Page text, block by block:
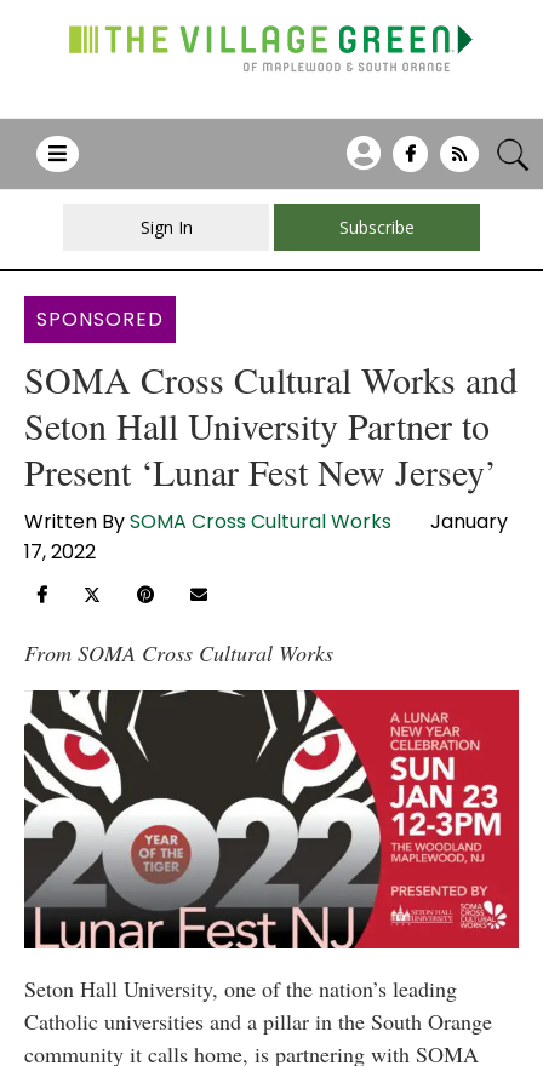
Sign In Subscribe
SPONSORED
SOMA Cross Cultural Works and
Seton Hall University Partner to
Present ‘Lunar Fest New Jersey’
Written BySOMA Cross Cultural Works
January
17, 2022
From SOMA Cross Cultural Works
Seton Hall University, one of the nation’s leading
Catholic universities and a pillar in the South Orange
community it calls home, is partnering with SOMA